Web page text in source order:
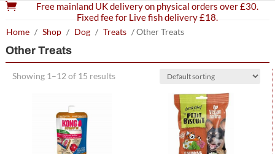

Free mainland UK delivery on physical orders over £30.
Fixed fee for Live fish delivery £18.
Home / Shop / Dog / Treats / Other Treats
Other Treats
Showing 1–12 of 15 results